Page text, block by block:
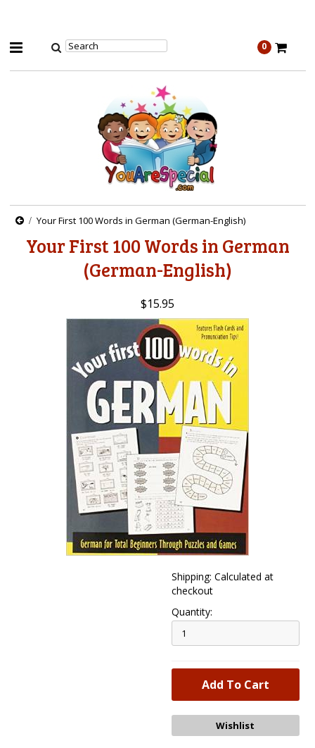
0
Your First 100 Words in German (German-English)
Your First 100 Words in German
(German-English)
$15.95
Shipping: Calculated at
checkout
Quantity: